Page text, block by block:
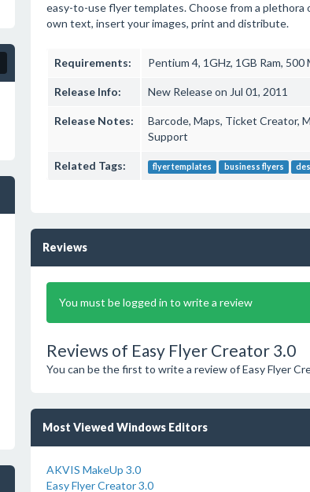
easy-to-use flyer templates. Choose from a
own text, insert your images, print and distribute.
Requirements: Pentium 4, 1GHz, 1GB Ram, 500
Release Info: New Release on Jul 01, 2011
Release Notes:
Barcode, Maps, Ticket Creator,
Support
Related Tags: flyer templates business flyers
Reviews
You must be logged in to write a review
Reviews of Easy Flyer Creator 3.0
You can be the first to write a review of Easy Flyer
Most Viewed Windows Editors
AKVIS MakeUp 3.0
Easy Flyer Creator 3.0